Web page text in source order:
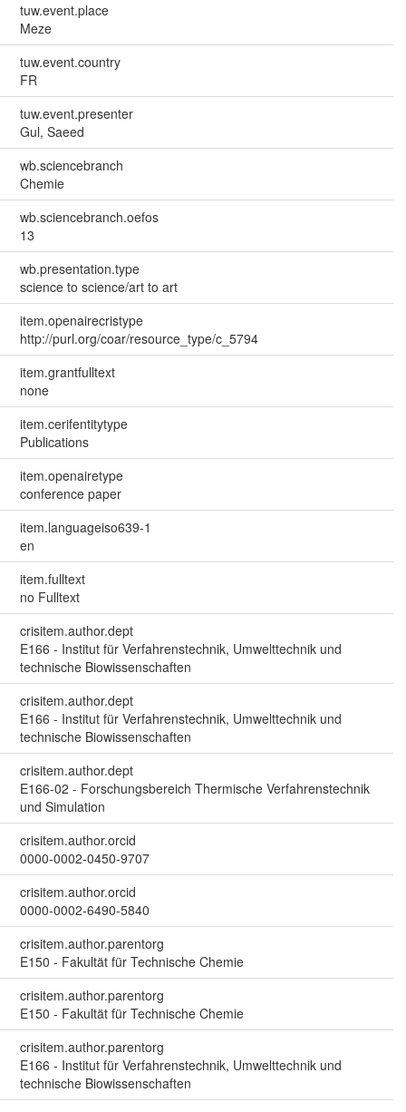
tuw.event.place
Meze
tuw.event.country
FR
tuw.event.presenter
Gul, Saeed
wb.sciencebranch
Chemie
wb.sciencebranch.oefos
13
wb.presentation.type
science to science/art to art
item.openairecristype
http://purl.org/coar/resource_type/c_5794
item.grantfulltext
none
item.cerifentitytype
Publications
item.openairetype
conference paper
item.languageiso639-1
en
item.fulltext
no Fulltext
crisitem.author.dept
E166 - Institut für Verfahrenstechnik, Umwelttechnik und
technische Biowissenschaften
crisitem.author.dept
E166 - Institut für Verfahrenstechnik, Umwelttechnik und
technische Biowissenschaften
crisitem.author.dept
E166-02 - Forschungsbereich Thermische Verfahrenstechnik
und Simulation
crisitem.author.orcid
0000-0002-0450-9707
crisitem.author.orcid
0000-0002-6490-5840
crisitem.author.parentorg
E150 - Fakultät für Technische Chemie
crisitem.author.parentorg
E150 - Fakultät für Technische Chemie
crisitem.author.parentorg
E166 - Institut für Verfahrenstechnik, Umwelttechnik und
technische Biowissenschaften